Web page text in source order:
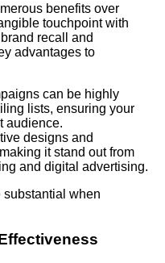
benefits over
touchpoint with
recall and
advantages to
can be highly
lists, ensuring your
audience.
designs and
it stand out from
and digital advertising.
substantial when